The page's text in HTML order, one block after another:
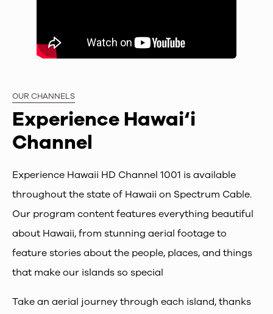
OUR CHANNELS
Experience Hawai‘i
Channel
Experience Hawaii HD Channel 1001 is available
throughout the state of Hawaii on Spectrum Cable.
Our program content features everything beautiful
about Hawaii, from stunning aerial footage to
feature stories about the people, places, and things
that make our islands so special
Take an aerial journey through each island, thanks